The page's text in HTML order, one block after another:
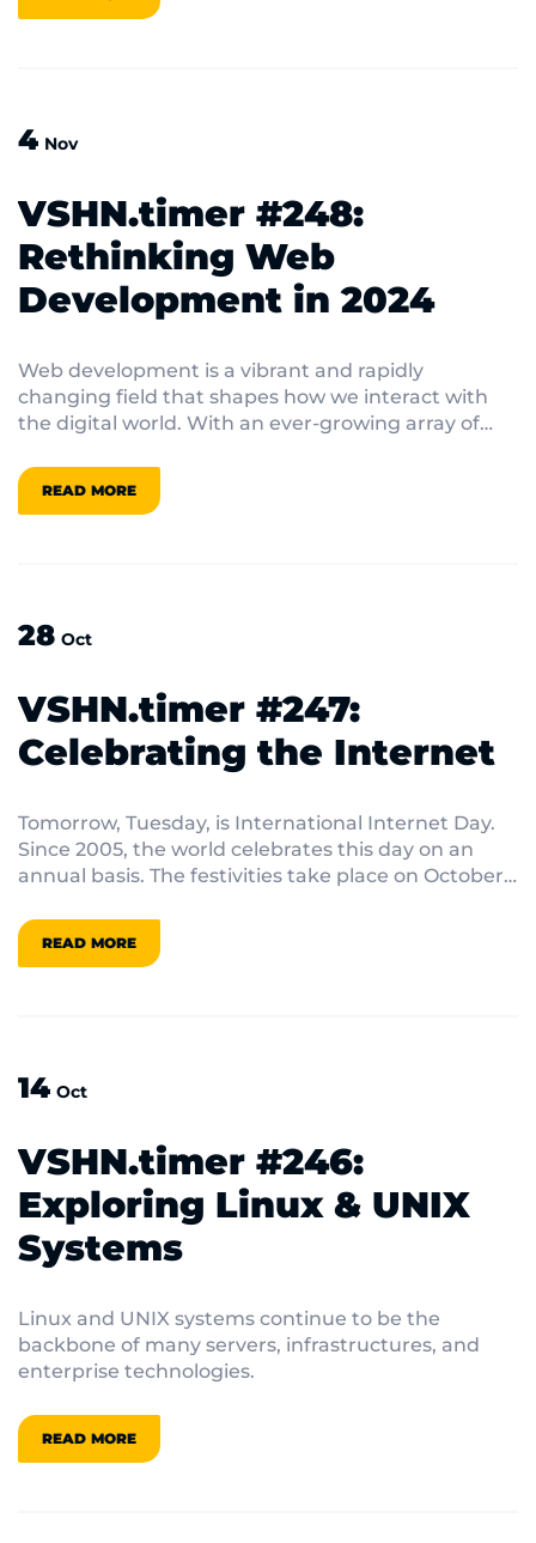
out on top. In this blog post, we’ll dive into the
4 Nov
VSHN.timer #248:
Rethinking Web
Development in 2024
Web development is a vibrant and rapidly
changing field that shapes how we interact with
the digital world. With an ever-growing array of
are constantly seeking innovative solutions to
enhance user experiences and streamline their
developers face in this dynamic landscape.
READ MORE
28 Oct
VSHN.timer #247:
Celebrating the Internet
Tomorrow, Tuesday, is International Internet Day.
Since 2005, the world celebrates this day on an
annual basis. The festivities take place on October
moment in internet history: the day in 1969 when
the first electronic message was sent from one
READ MORE
14 Oct
VSHN.timer #246:
Exploring Linux & UNIX
Systems
Linux and UNIX systems continue to be the
backbone of many servers, infrastructures, and
enterprise technologies.
READ MORE